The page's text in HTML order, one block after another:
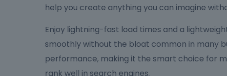
help you create anything you can imagine
Enjoy lightning-fast load times and a
smoothly without the bloat common in many
performance, making it the smart choice for
rank well in search engines.